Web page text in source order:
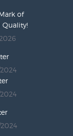
of